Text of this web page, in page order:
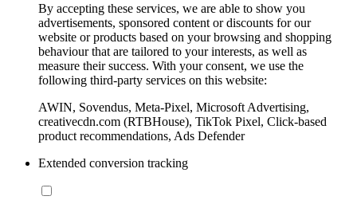
By accepting these services, we are able to show you
advertisements, sponsored content or discounts for our
website or products based on your browsing and shopping
behaviour that are tailored to your interests, as well as
measure their success. With your consent, we use the
following third-party services on this website:
AWIN, Sovendus, Meta-Pixel, Microsoft Advertising,
creativecdn.com (RTBHouse), TikTok Pixel, Click-based
product recommendations, Ads Defender
Extended conversion tracking